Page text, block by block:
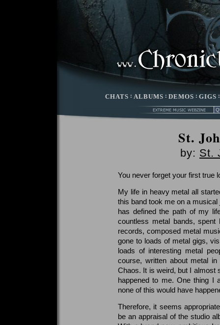
CHATS : ALBUMS : DEMOS : GIGS
St.
by: St.
You never forget your first true
My life in heavy metal all
this band took me on a
has defined the path of my
countless metal bands,
records, composed metal
gone to loads of metal gigs,
loads of interesting metal
course, written about metal
Chaos. It is weird, but I almost
happened to me. One thing I
none of this would have
Therefore, it seems
be an appraisal of the studio